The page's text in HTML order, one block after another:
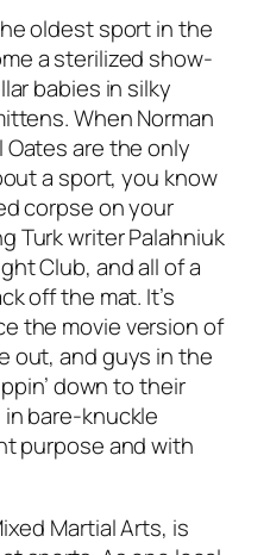
oldest sport in the
a sterilized show-
babies in silky
When Norman
Oates are the only
a sport, you know
corpse on your
Turk writer Palahniuk
Club, and all of a
off the mat. It’s
the movie version of
out, and guys in the
down to their
bare-knuckle
purpose and with
Martial Arts, is